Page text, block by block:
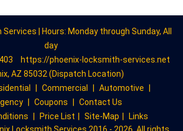
| Hours: Monday through Sunday, All
day
https://phoenix-locksmith-services.net
AZ 85032 (Dispatch Location)
Commercial Automotive
Coupons
Contact Us
Price List Site-Map
Links